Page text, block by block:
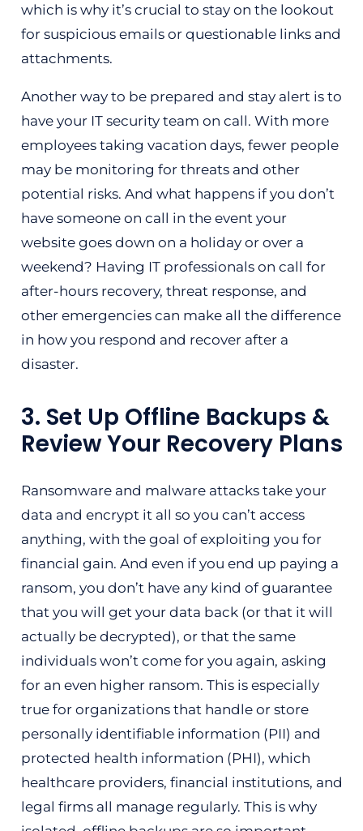
which is why it’s crucial to stay on the lookout
for suspicious emails or questionable links and
attachments.
Another way to be prepared and stay alert is to
have your IT security team on call. With more
employees taking vacation days, fewer people
may be monitoring for threats and other
potential risks. And what happens if you don’t
have someone on call in the event your
website goes down on a holiday or over a
weekend? Having IT professionals on call for
after-hours recovery, threat response, and
other emergencies can make all the difference
in how you respond and recover after a
disaster.
3. Set Up Offline Backups &
Review Your Recovery Plans
Ransomware and malware attacks take your
data and encrypt it all so you can’t access
anything, with the goal of exploiting you for
financial gain. And even if you end up paying a
ransom, you don’t have any kind of guarantee
that you will get your data back (or that it will
actually be decrypted), or that the same
individuals won’t come for you again, asking
for an even higher ransom. This is especially
true for organizations that handle or store
personally identifiable information (PII) and
protected health information (PHI), which
healthcare providers, financial institutions, and
legal firms all manage regularly. This is why